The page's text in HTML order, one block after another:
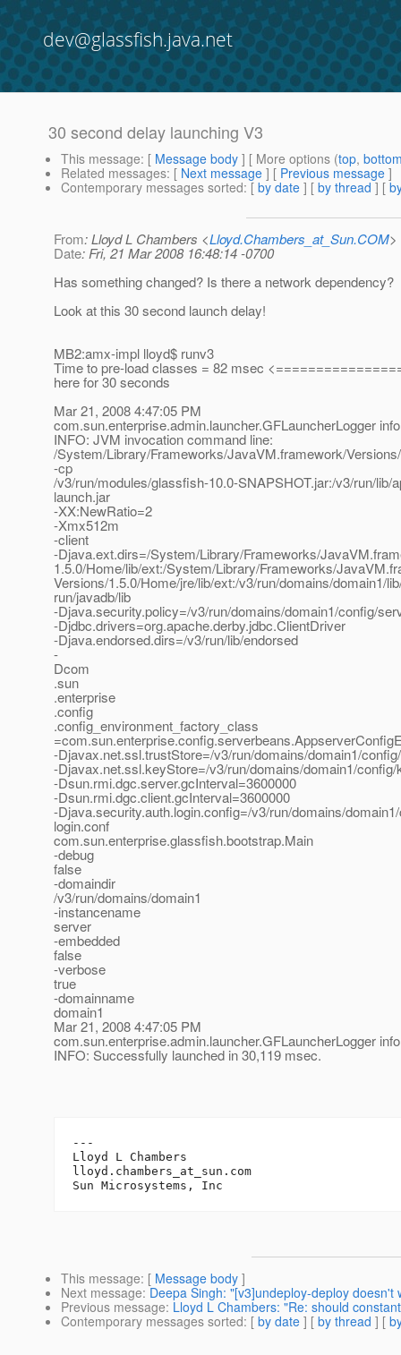
dev@glassfish.java.net
30 second delay launching V3
This message: [ Message body ] [ More options (top,
Related messages: [ Next message ] [ Previous message ]
Contemporary messages sorted: [ by date ] [ by thread ] [
From: Lloyd L Chambers <Lloyd.Chambers_at_Sun.COM>
Date: Fri, 21 Mar 2008 16:48:14 -0700
Has something changed? Is there a network dependency?
Look at this 30 second launch delay!
MB2:amx-impl lloyd$ runv3
Time to pre-load classes = 82 msec
here for 30 seconds
Mar 21, 2008 4:47:05 PM
com.sun.enterprise.admin.launcher.GFLauncherLogger info
INFO: JVM invocation command line:
/System/Library/Frameworks/JavaVM.framework/
-cp
/v3/run/modules/glassfish-10.0-SNAPSHOT.jar:/v3/run/lib/
launch.jar
-XX:NewRatio=2
-Xmx512m
-client
-Djava.ext.dirs=/System/Library/Frameworks/
1.5.0/Home/lib/ext:/System/Library/Frameworks/
Versions/1.5.0/Home/jre/lib/ext:/v3/run/domains/domain1/
run/javadb/lib
-Djava.security.policy=/v3/run/domains/domain1/config/
-Djdbc.drivers=org.apache.derby.jdbc.ClientDriver
-Djava.endorsed.dirs=/v3/run/lib/endorsed
-
Dcom
.sun
.enterprise
.config
.config_environment_factory_class
-Djavax.net.ssl.trustStore=/v3/run/domains/domain1/
-Djavax.net.ssl.keyStore=/v3/run/domains/domain1/
-Dsun.rmi.dgc.server.gcInterval=3600000
-Dsun.rmi.dgc.client.gcInterval=3600000
-Djava.security.auth.login.config=/v3/run/domains/
login.conf
com.sun.enterprise.glassfish.bootstrap.Main
-debug
false
-domaindir
/v3/run/domains/domain1
-instancename
server
-embedded
false
-verbose
true
-domainname
domain1
Mar 21, 2008 4:47:05 PM
com.sun.enterprise.admin.launcher.GFLauncherLogger info
INFO: Successfully launched in 30,119 msec.
---
Lloyd L Chambers
lloyd.chambers_at_sun. com
This message: [ Message body ]
Next message: Deepa Singh: "[v3]undeploy-deploy doesn't
Previous message: Lloyd L Chambers: "Re: should
Contemporary messages sorted: [ by date ] [ by thread ] [